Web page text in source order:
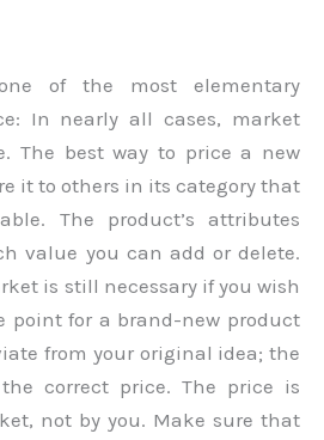
of the most elementary
In nearly all cases, market
The best way to price a new
it to others in its category that
The product’s attributes
value you can add or delete.
is still necessary if you wish
point for a brand-new product
from your original idea; the
correct price. The price is
not by you. Make sure that